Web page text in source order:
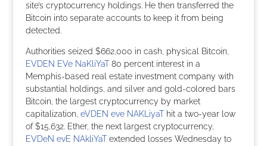
site’s cryptocurrency holdings. He then transferred the
Bitcoin into separate accounts to keep it from being
detected.
Authorities seized $662,000 in cash, physical Bitcoin,
EVDEN EVe NaKliYaT80 percent interest in a
Memphis-based real estate investment company with
substantial holdings, and silver and gold-colored bars
Bitcoin, the largest cryptocurrency by market
capitalization, eVDEN eve NAKLiyaThit a two-year low
of $15,632. Ether, the next largest cryptocurrency,
EVDeN evE NAkliYaTextended losses Wednesday to